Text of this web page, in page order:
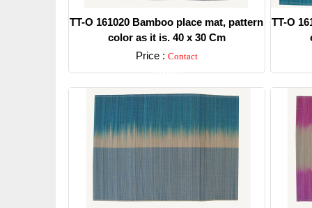
TT-O 161020 Bamboo place mat, pattern
color as it is. 40 x 30 Cm
Price : Contact
Detail
TT-O